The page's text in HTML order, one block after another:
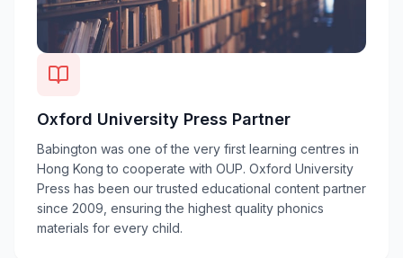
Oxford University Press Partner
Babington was one of the very first learning centres in
Hong Kong to cooperate with OUP. Oxford University
Press has been our trusted educational content partner
since 2009, ensuring the highest quality phonics
materials for every child.